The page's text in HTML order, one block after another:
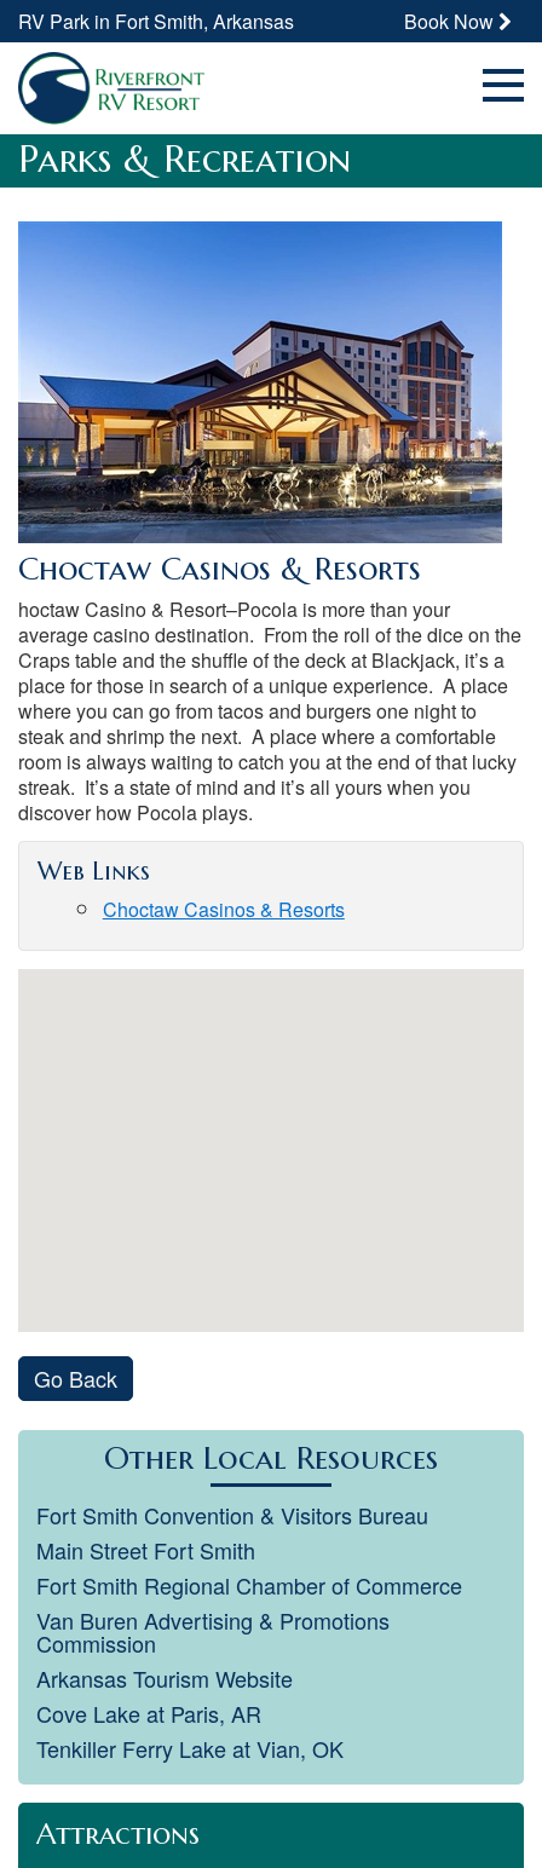
RV Park in Fort Smith, Arkansas Book Now
Parks & Recreation
Choctaw Casinos & Resorts
hoctaw Casino & Resort–Pocola is more than your
average casino destination. From the roll of the dice on the
Craps table and the shuffle of the deck at Blackjack, it’s a
place for those in search of a unique experience. A place
where you can go from tacos and burgers one night to
steak and shrimp the next. A place where a comfortable
room is always waiting to catch you at the end of that lucky
streak. It’s a state of mind and it’s all yours when you
discover how Pocola plays.
Web Links
Choctaw Casinos & Resorts
Go Back
Other Local Resources
Fort Smith Convention & Visitors Bureau
Main Street Fort Smith
Fort Smith Regional Chamber of Commerce
Van Buren Advertising & Promotions
Commission
Arkansas Tourism Website
Cove Lake at Paris, AR
Tenkiller Ferry Lake at Vian, OK
Attractions